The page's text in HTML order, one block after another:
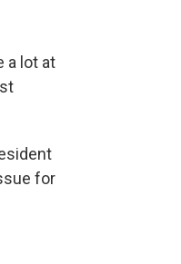
a lot at
for